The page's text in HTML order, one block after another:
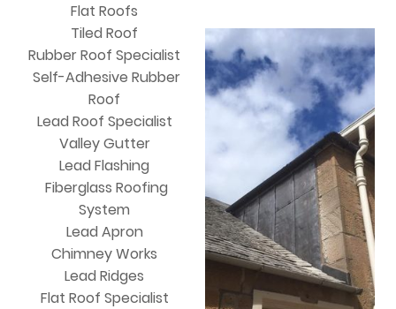
Flat Roofs
Tiled Roof
Rubber Roof Specialist
Self-Adhesive Rubber
Roof
Lead Roof Specialist
Valley Gutter
Lead Flashing
Fiberglass Roofing
System
Lead Apron
Chimney Works
Lead Ridges
Flat Roof Specialist